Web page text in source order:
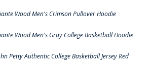
Wood Men's Crimson Pullover Hoodie
Wood Men's Gray College Basketball Hoodie
Petty Authentic College Basketball Jersey Red